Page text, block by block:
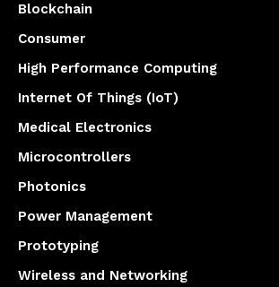
Blockchain
Consumer
High Performance Computing
Internet Of Things (IoT)
Medical Electronics
Microcontrollers
Photonics
Power Management
Prototyping
Wireless and Networking